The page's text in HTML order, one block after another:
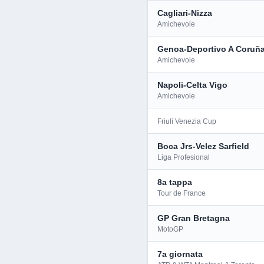
Cagliari-Nizza
Amichevole
Genoa-Deportivo A
Amichevole
Napoli-Celta Vigo
Amichevole
Friuli Venezia Cup
Boca Jrs-Velez Sarfield
Liga Profesional
8a tappa
Tour de France
GP Gran Bretagna
MotoGP
7a giornata